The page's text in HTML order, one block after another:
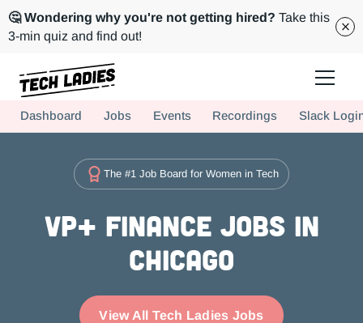
🤔 Wondering why you're not getting hired? Take this
3-min quiz and find out!
Hire more women in tech for your team. Join us today!
Dashboard Jobs Events Recordings Slack
The #1 Job Board for Women in Tech
VP+ Finance Jobs in
Chicago
View All Tech Ladies Jobs